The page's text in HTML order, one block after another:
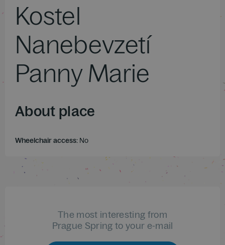
Kostel
Nanebevzetí
Panny Marie
About place
Wheelchair access: No
The most interesting from
Prague Spring to your e-mail